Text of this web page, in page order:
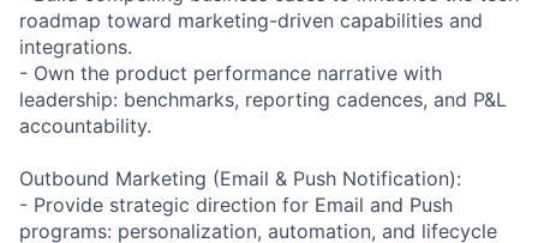
roadmap toward marketing-driven capabilities and
integrations.
- Own the product performance narrative with
leadership: benchmarks, reporting cadences, and P&L
accountability.
Outbound Marketing (Email & Push Notification):
- Provide strategic direction for Email and Push
programs: personalization, automation, and lifecycle